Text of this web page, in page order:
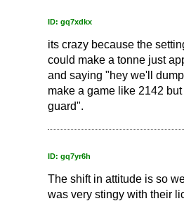
ID: gq7xdkx
its crazy because the
could make a tonne just
and saying "hey we'll
make a game like 2142
guard".
ID: gq7yr6h
The shift in attitude is so
was very stingy with their